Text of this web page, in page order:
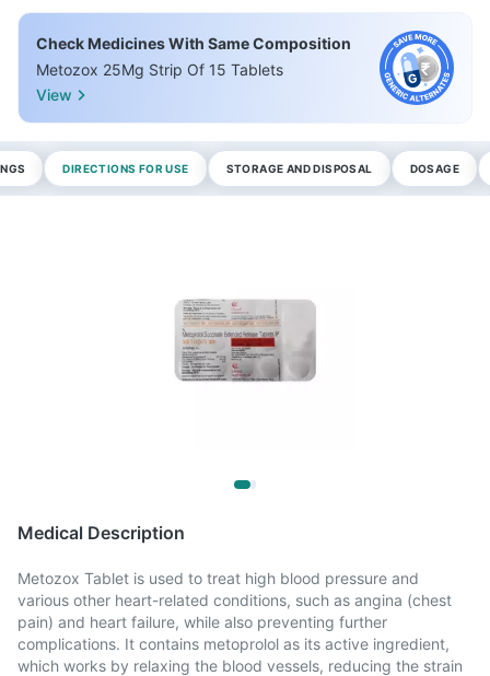
Check Medicines With Same Composition
Metozox 25Mg Strip Of 15 Tablets
View
DIRECTIONS FOR USE STORAGE AND DISPOSAL DOSAGE
Medical Description
Metozox Tablet is used to treat high blood pressure and
various other heart-related conditions, such as angina (chest
pain) and heart failure, while also preventing further
complications. It contains metoprolol as its active ingredient,
which works by relaxing the blood vessels, reducing the strain